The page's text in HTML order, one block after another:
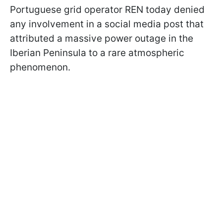
Portuguese grid operator REN today denied
any involvement in a social media post that
attributed a massive power outage in the
Iberian Peninsula to a rare atmospheric
phenomenon.